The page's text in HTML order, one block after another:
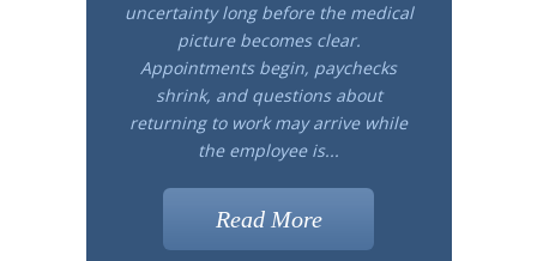
uncertainty long before the medical
picture becomes clear.
Appointments begin, paychecks
shrink, and questions about
returning to work may arrive while
the employee is...
Read More